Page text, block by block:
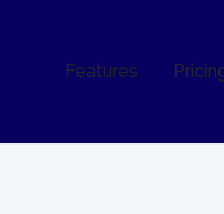
Features